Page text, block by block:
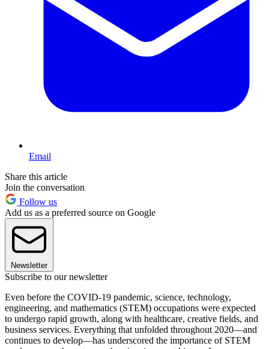
Email
Share this article
Join the conversation
Follow us
Add us as a preferred source on Google
Newsletter
Subscribe to our newsletter
Even before the COVID-19 pandemic, science, technology,
engineering, and mathematics (STEM) occupations were expected
to undergo rapid growth, along with healthcare, creative fields, and
business services. Everything that unfolded throughout 2020—and
continues to develop—has underscored the importance of STEM